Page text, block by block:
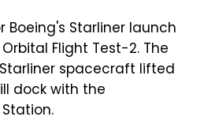
Boeing's Starliner launch
Flight Test-2. The
spacecraft lifted
dock with the